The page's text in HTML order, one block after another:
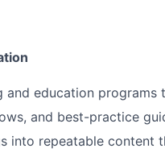
and education programs
and best-practice
into repeatable content